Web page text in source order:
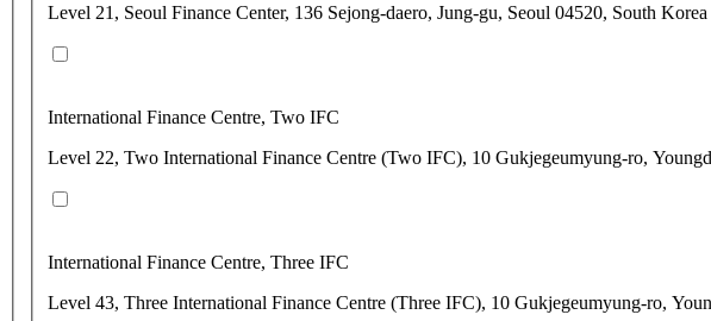
Level 21, Seoul Finance Center, 136 Sejong-daero, Jung-gu, Seoul 04520, South Korea
International Finance Centre, Two IFC
Level 22, Two International Finance Centre (Two IFC), 10 Gukjegeumyung-ro,
International Finance Centre, Three IFC
Level 43, Three International Finance Centre (Three IFC), 10 Gukjegeumyung-ro,